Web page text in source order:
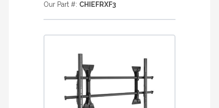
Our Part #: CHIEFRXF3